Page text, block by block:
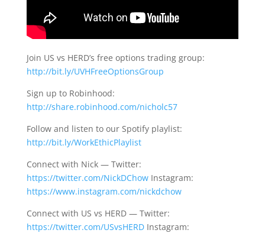
Join US vs HERD’s free options trading group:
http://bit.ly/UVHFreeOptionsGroup
Sign up to Robinhood:
http://share.robinhood.com/nicholc57
Follow and listen to our Spotify playlist:
http://bit.ly/WorkEthicPlaylist
Connect with Nick — Twitter:
https://twitter.com/NickDChowInstagram:
https://www.instagram.com/nickdchow
Connect with US vs HERD — Twitter:
https://twitter.com/USvsHERDInstagram: